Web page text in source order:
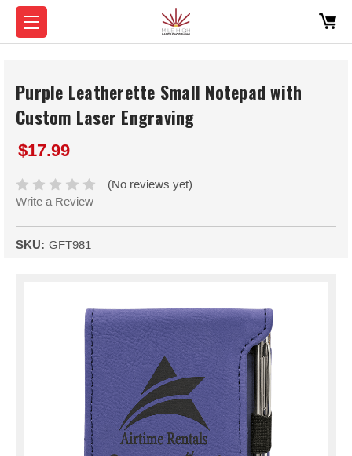
Purple Leatherette Small Notepad with
Custom Laser Engraving
$17.99
(No reviews yet)
Write a Review
SKU: GFT981